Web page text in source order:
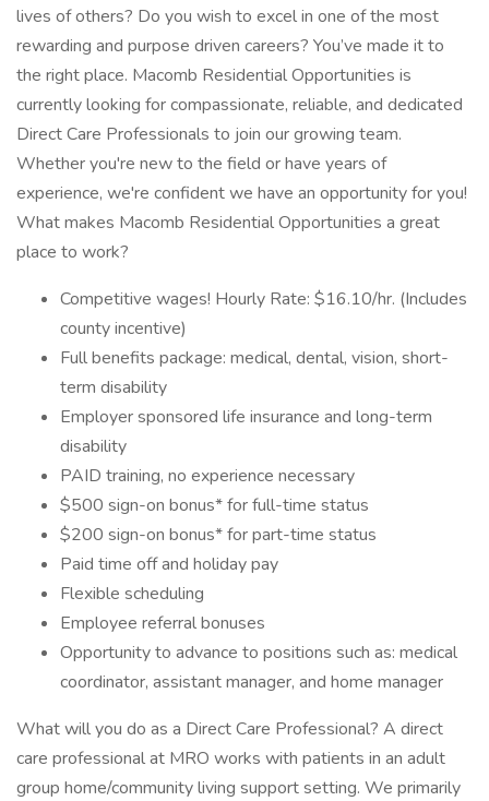
lives of others? Do you wish to excel in one of the most
rewarding and purpose driven careers? You’ve made it to
the right place. Macomb Residential Opportunities is
currently looking for compassionate, reliable, and dedicated
Direct Care Professionals to join our growing team.
Whether you're new to the field or have years of
experience, we're confident we have an opportunity for you!
What makes Macomb Residential Opportunities a great
place to work?
Competitive wages! Hourly Rate: $16.10/hr. (Includes
county incentive)
Full benefits package: medical, dental, vision, short-
term disability
Employer sponsored life insurance and long-term
disability
PAID training, no experience necessary
$500 sign-on bonus* for full-time status
$200 sign-on bonus* for part-time status
Paid time off and holiday pay
Flexible scheduling
Employee referral bonuses
Opportunity to advance to positions such as: medical
coordinator, assistant manager, and home manager
What will you do as a Direct Care Professional? A direct
care professional at MRO works with patients in an adult
group home/community living support setting. We primarily